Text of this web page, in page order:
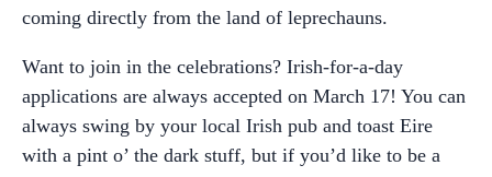
coming directly from the land of leprechauns.
Want to join in the celebrations? Irish-for-a-day
applications are always accepted on March 17! You can
always swing by your local Irish pub and toast Eire
with a pint o’ the dark stuff, but if you’d like to be a